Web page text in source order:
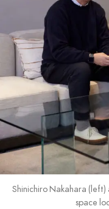
Shinichiro Nakahara (left)
space